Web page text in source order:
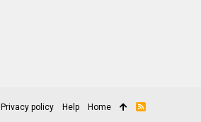
Privacy policy Help Home
R